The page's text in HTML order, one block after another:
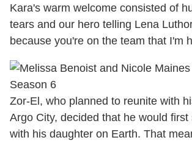
Kara's warm welcome consisted of
tears and our hero telling Lena
because you're on the team that I'm
Zor-El, who planned to reunite with
Argo City, decided that he would first
with his daughter on Earth. That